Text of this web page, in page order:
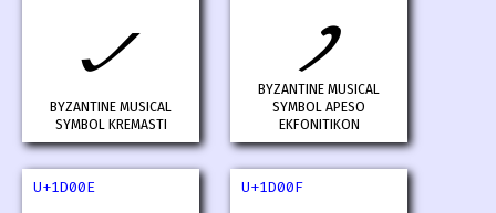
𝀌
BYZANTINE MUSICAL
SYMBOL KREMASTI
𝀍
BYZANTINE MUSICAL
SYMBOL APESO
EKFONITIKON
U+1D00E U+1D00F